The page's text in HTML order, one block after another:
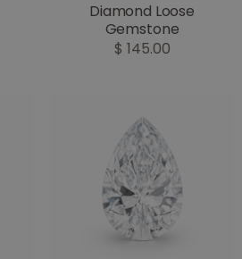
Diamond Loose
Gemstone
$ 145.00